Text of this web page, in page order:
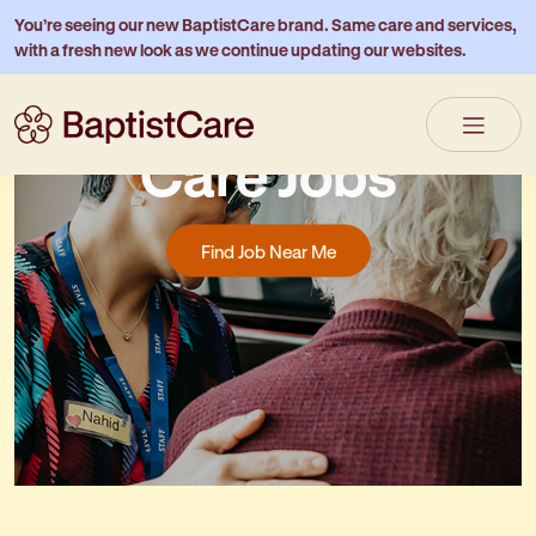
You’re seeing our new BaptistCare brand. Same care and services,
with a fresh new look as we continue updating our websites.
Residential Aged
Care Jobs
Find Job Near Me